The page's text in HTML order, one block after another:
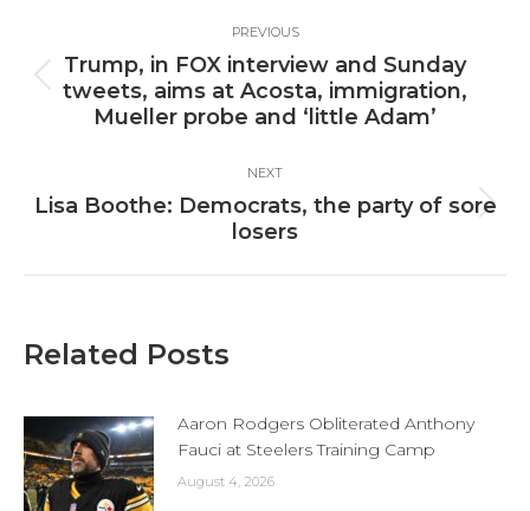
navigation
PREVIOUS
Previous
post:
Trump, in FOX interview and Sunday
tweets, aims at Acosta, immigration,
Mueller probe and ‘little Adam’
NEXT
Next
post:
Lisa Boothe: Democrats, the party of sore
losers
Related Posts
Aaron Rodgers Obliterated Anthony
Fauci at Steelers Training Camp
August 4, 2026